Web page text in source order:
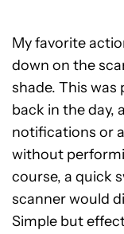
My favorite
down on the
shade. This was
back in the day,
notifications or
without
course, a quick
scanner would
Simple but